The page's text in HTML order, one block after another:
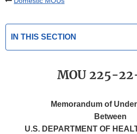
IN THIS SECTION
MOU 225-
Memorandum of
Between
U.S. DEPARTMENT OF